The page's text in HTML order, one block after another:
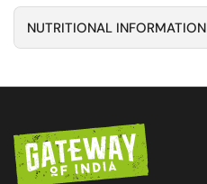
NUTRITIONAL INFORMATION